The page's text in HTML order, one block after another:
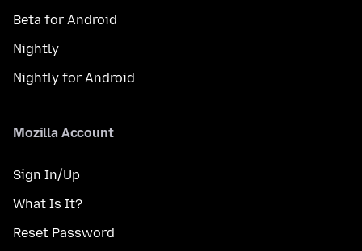
Beta for Android
Nightly
Nightly for Android
Mozilla Account
Sign In/Up
What Is It?
Reset Password